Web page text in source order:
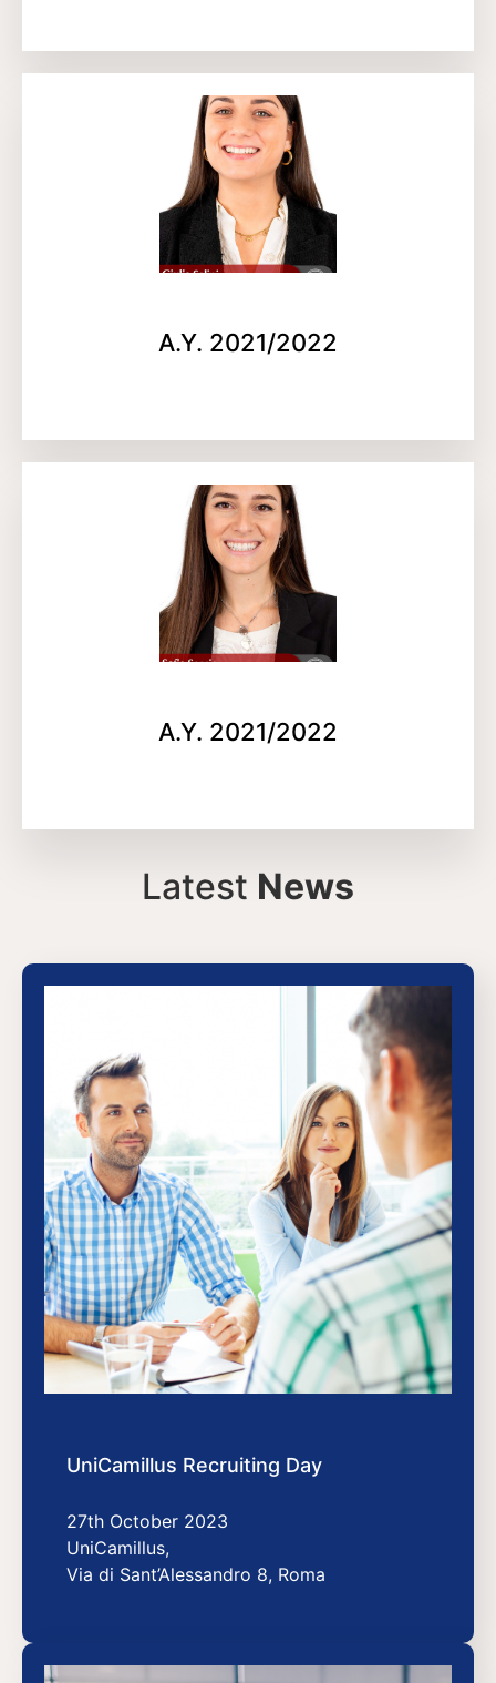
A.Y. 2021/2022
A.Y. 2021/2022
Latest News
UniCamillus Recruiting Day
27th October 2023
UniCamillus,
Via di Sant’Alessandro 8, Roma